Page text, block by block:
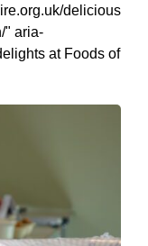
delicious
" aria-
at Foods of